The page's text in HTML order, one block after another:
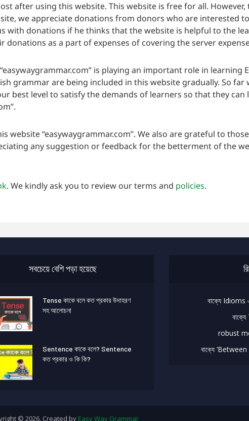
after using this website. This website is free for all.
we appreciate donations from donors who are interested
with donations if he thinks that the website is helpful to the
as a part of expenses of covering the server
is playing an important role in learning
grammar are being included in this website gradually. So far
best level to satisfy the demands of learners so that they
website “easywaygrammar.com”. We also are grateful to
any suggestion or feedback for the betterment of the
. We kindly ask you to review our terms and policies.
সবচেয়ে বেশি পড়া হয়েছে
Tense কাকে বলে কত প্রকার উদাহরণ
সহ আলোচনা
Sentence কাকে বলে? Sentence
কত প্রকার ও কি কি?
বাক্যে Idioms
robust
বাক্যে ‘Between
© 2026. Created by Easy Way Grammar